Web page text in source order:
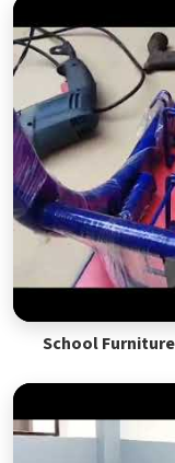
School